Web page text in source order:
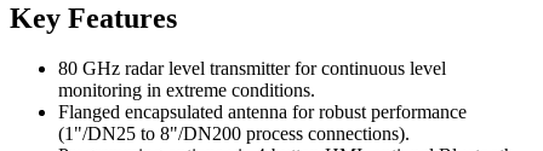
Key Features
80 GHz radar level transmitter for continuous level
monitoring in extreme conditions.
Flanged encapsulated antenna for robust performance
(1"/DN25 to 8"/DN200 process connections).